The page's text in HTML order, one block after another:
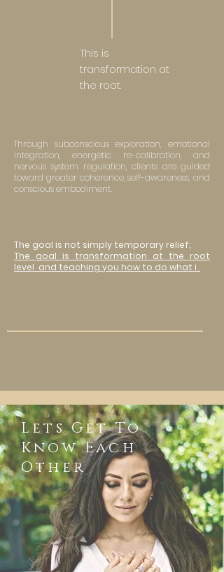
This is
transformation at
the root.
Through subconscious exploration, emotional
integration, energetic re-calibration, and
nervous system regulation, clients are guided
toward greater coherence, self-awareness, and
conscious embodiment.
The goal is not simply temporary relief;
The goal is transformation at the root
level and teaching you how to do what i .
Lets Get To
Know Each
Other